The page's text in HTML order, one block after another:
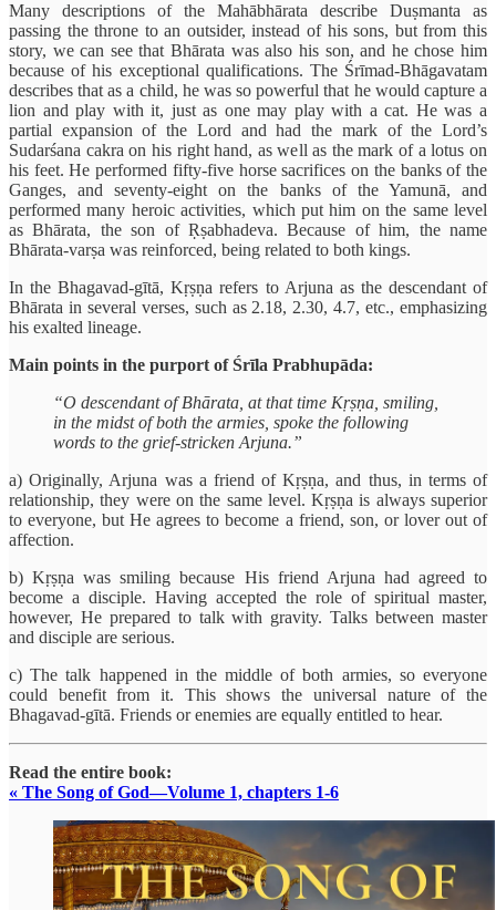
Many descriptions of the Mahābhārata describe Duṣmanta as
passing the throne to an outsider, instead of his sons, but from this
story, we can see that Bhārata was also his son, and he chose him
because of his exceptional qualifications. The Śrīmad-Bhāgavatam
describes that as a child, he was so powerful that he would capture a
lion and play with it, just as one may play with a cat. He was a
partial expansion of the Lord and had the mark of the Lord’s
Sudarśana cakra on his right hand, as well as the mark of a lotus on
his feet. He performed fifty-five horse sacrifices on the banks of the
Ganges, and seventy-eight on the banks of the Yamunā, and
performed many heroic activities, which put him on the same level
as Bhārata, the son of Ṛṣabhadeva. Because of him, the name
Bhārata-varṣa was reinforced, being related to both kings.
In the Bhagavad-gītā, Kṛṣṇa refers to Arjuna as the descendant of
Bhārata in several verses, such as 2.18, 2.30, 4.7, etc., emphasizing
his exalted lineage.
Main points in the purport of Śrīla Prabhupāda:
“O descendant of Bhārata, at that time Kṛṣṇa, smiling,
in the midst of both the armies, spoke the following
words to the grief-stricken Arjuna.”
a) Originally, Arjuna was a friend of Kṛṣṇa, and thus, in terms of
relationship, they were on the same level. Kṛṣṇa is always superior
to everyone, but He agrees to become a friend, son, or lover out of
affection.
b) Kṛṣṇa was smiling because His friend Arjuna had agreed to
become a disciple. Having accepted the role of spiritual master,
however, He prepared to talk with gravity. Talks between master
and disciple are serious.
c) The talk happened in the middle of both armies, so everyone
could benefit from it. This shows the universal nature of the
Bhagavad-gītā. Friends or enemies are equally entitled to hear.
Read the entire book:
« The Song of God—Volume 1, chapters 1-6